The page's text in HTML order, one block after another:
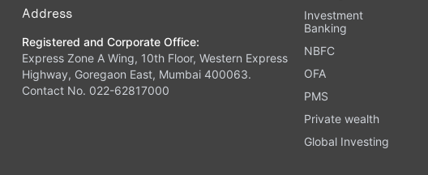
Address
Registered and Corporate Office:
Express Zone A Wing, 10th Floor, Western Express
Highway, Goregaon East, Mumbai 400063.
Contact No. 022-62817000
Investment
Banking
NBFC
OFA
PMS
Private wealth
Global Investing